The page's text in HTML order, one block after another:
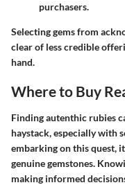
purchasers.
Selecting gems from
clear of less credible
hand.
Where to Buy
Finding autenthic rubies
haystack, especially with
embarking on this quest,
genuine gemstones.
making informed